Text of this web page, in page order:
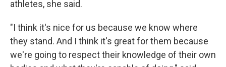
athletes, she said.
"I think it's nice for us because we know where
they stand. And I think it's great for them because
we're going to respect their knowledge of their own